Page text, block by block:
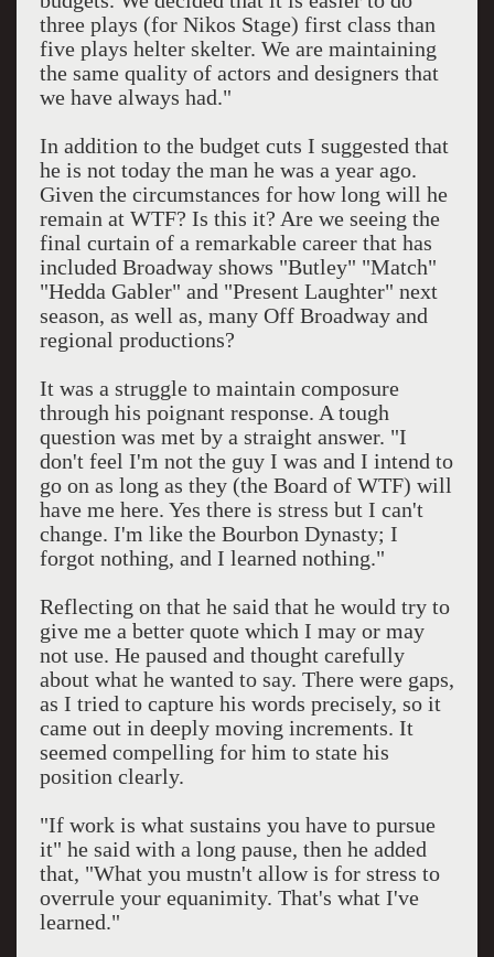
three plays (for Nikos Stage) first class than
five plays helter skelter. We are maintaining
the same quality of actors and designers that
we have always had."
In addition to the budget cuts I suggested that
he is not today the man he was a year ago.
Given the circumstances for how long will he
remain at WTF? Is this it? Are we seeing the
final curtain of a remarkable career that has
included Broadway shows "Butley" "Match"
"Hedda Gabler" and "Present Laughter" next
season, as well as, many Off Broadway and
regional productions?
It was a struggle to maintain composure
through his poignant response. A tough
question was met by a straight answer. "I
don't feel I'm not the guy I was and I intend to
go on as long as they (the Board of WTF) will
have me here. Yes there is stress but I can't
change. I'm like the Bourbon Dynasty; I
forgot nothing, and I learned nothing."
Reflecting on that he said that he would try to
give me a better quote which I may or may
not use. He paused and thought carefully
about what he wanted to say. There were gaps,
as I tried to capture his words precisely, so it
came out in deeply moving increments. It
seemed compelling for him to state his
position clearly.
"If work is what sustains you have to pursue
it" he said with a long pause, then he added
that, "What you mustn't allow is for stress to
overrule your equanimity. That's what I've
learned."